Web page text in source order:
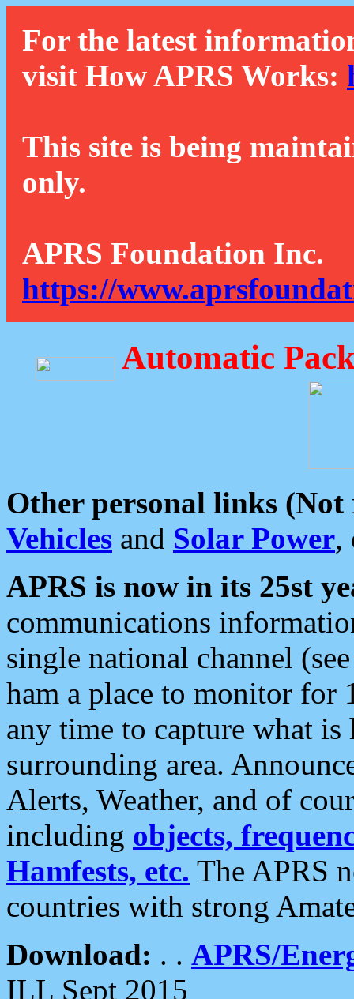
For the latest
visit How APRS Works:
This site is being
only.
APRS Foundation Inc.
https://
Automatic
Other personal links (Not
Vehicles and Solar Power,
APRS is now in its 25st
communications
single national channel
ham a place to monitor for
any time to capture what
surrounding area.
Alerts, Weather, and of
including objects,
Hamfests, etc. The APRS
countries with strong
Download: . . APRS/
ILL Sept 2015